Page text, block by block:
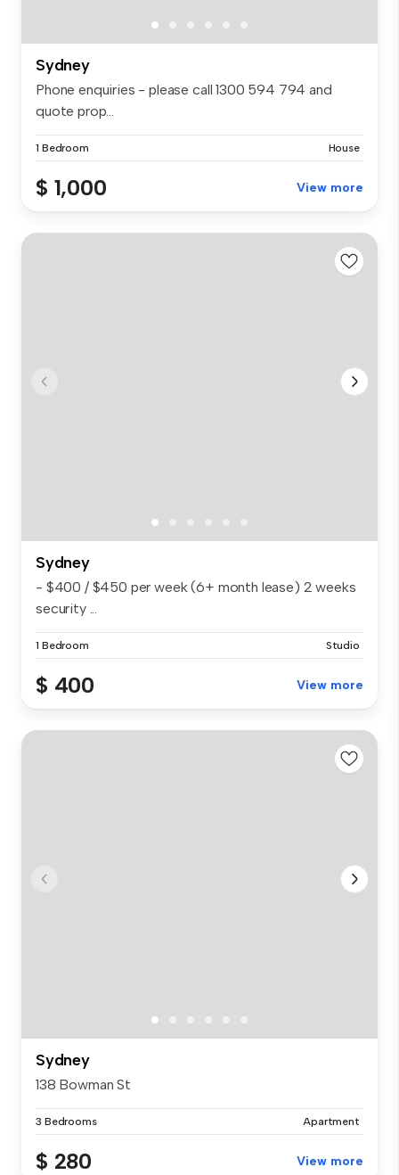
Sydney
Phone enquiries - please call 1300 594 794 and
quote prop...
1 Bedroom House
$ 1,000 View more
Sydney
- $400 / $450 per week (6+ month lease) 2 weeks
security ...
1 Bedroom Studio
$ 400 View more
Sydney
138 Bowman St
3 Bedrooms Apartment
$ 280 View more